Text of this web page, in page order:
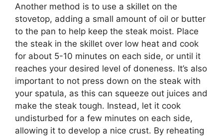
Another method is to use a skillet on the
stovetop, adding a small amount of oil or butter
to the pan to help keep the steak moist. Place
the steak in the skillet over low heat and cook
for about 5-10 minutes on each side, or until it
reaches your desired level of doneness. It’s also
important to not press down on the steak with
your spatula, as this can squeeze out juices and
make the steak tough. Instead, let it cook
undisturbed for a few minutes on each side,
allowing it to develop a nice crust. By reheating